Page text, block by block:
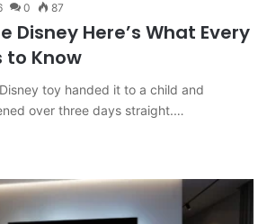
0 87
Disney Here’s What Every
to Know
toy handed it to a child and
over three days straight.…